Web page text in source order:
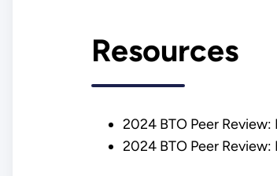
Resources
2024 BTO Peer
2024 BTO Peer